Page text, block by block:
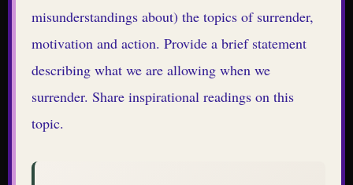
misunderstandings about) the topics of surrender,
motivation and action. Provide a brief statement
describing what we are allowing when we
surrender. Share inspirational readings on this
topic.